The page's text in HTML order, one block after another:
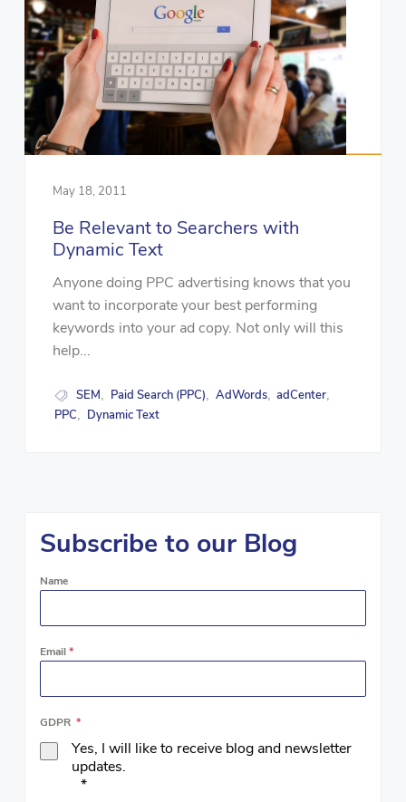
May 18, 2011
Be Relevant to Searchers with
Dynamic Text
Anyone doing PPC advertising knows that you
want to incorporate your best performing
keywords into your ad copy. Not only will this
help...
SEM, Paid Search (PPC), AdWords, adCenter,
PPC, Dynamic Text
Subscribe to our Blog
Name
Email *
GDPR *
Yes, I will like to receive blog and newsletter
updates.
*